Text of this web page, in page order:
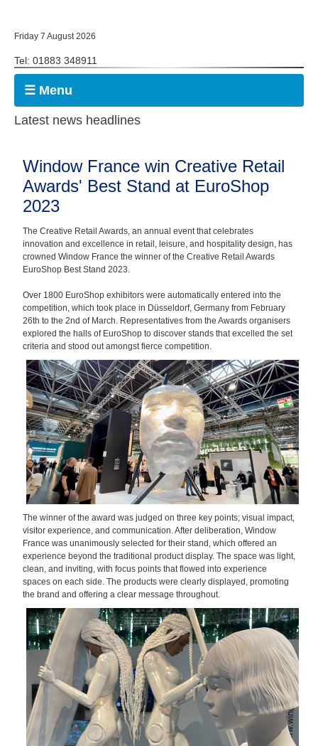
Friday 7 August 2026
Tel: 01883 348911
☰ Menu
Latest news headlines
Window France win Creative Retail
Awards' Best Stand at EuroShop
2023
The Creative Retail Awards, an annual event that celebrates
innovation and excellence in retail, leisure, and hospitality design, has
crowned Window France the winner of the Creative Retail Awards
EuroShop Best Stand 2023.
Over 1800 EuroShop exhibitors were automatically entered into the
competition, which took place in Düsseldorf, Germany from February
26th to the 2nd of March. Representatives from the Awards organisers
explored the halls of EuroShop to discover stands that excelled the set
criteria and stood out amongst fierce competition.
The winner of the award was judged on three key points; visual impact,
visitor experience, and communication. After deliberation, Window
France was unanimously selected for their stand, which offered an
experience beyond the traditional product display. The space was light,
clean, and inviting, with focus points that flowed into experience
spaces on each side. The products were clearly displayed, promoting
the brand and offering a clear message throughout.